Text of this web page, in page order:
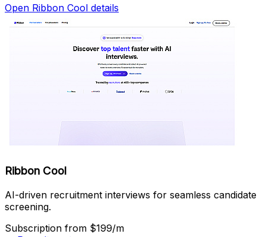
Open Ribbon Cool details
Ribbon Cool
AI-driven recruitment interviews for seamless candidate
screening.
Subscription from $199/m